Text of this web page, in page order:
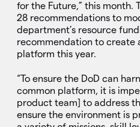
for the Future,” this month.
28 recommendations to
department’s resource
recommendation to create
platform this year.
“To ensure the DoD can
common platform, it is
product team] to address
ensure the environment is